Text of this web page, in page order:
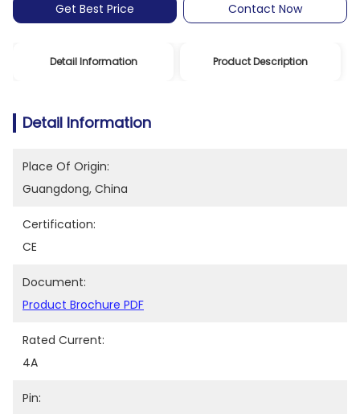
Get Best Price
Contact Now
Detail Information Product Description
Detail Information
Place Of Origin:
Guangdong, China
Certification:
CE
Document:
Product Brochure PDF
Rated Current:
4A
Pin: